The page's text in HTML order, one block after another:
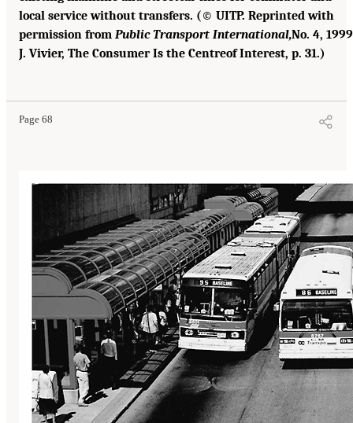
local service without transfers. (© UITP. Reprinted with
permission from Public Transport International,No. 4,
J. Vivier, The Consumer Is the Centreof Interest, p. 31.)
Page 68